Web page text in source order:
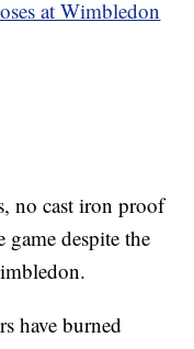
at Wimbledon
no cast iron proof
despite the
have burned